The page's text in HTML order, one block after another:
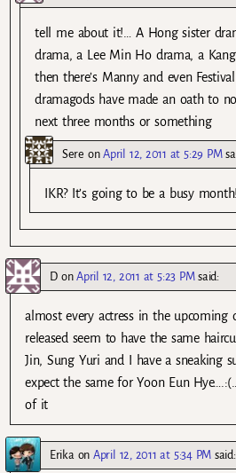
tell me about it!… A Hong sister
drama, a Lee Min Ho drama, a
then there’s Manny and even
dramagods have made an oath to
next three months or something
Sere onApril 12, 2011 at 5:29 PM
IKR? It’s going to be a busy
DonApril 12, 2011 at 5:23 PM said:
almost every actress in the upcoming
released seem to have the same
Jin, Sung Yuri and I have a sneaking
expect the same for Yoon Eun
of it
Erika onApril 12, 2011 at 5:34 PM said: